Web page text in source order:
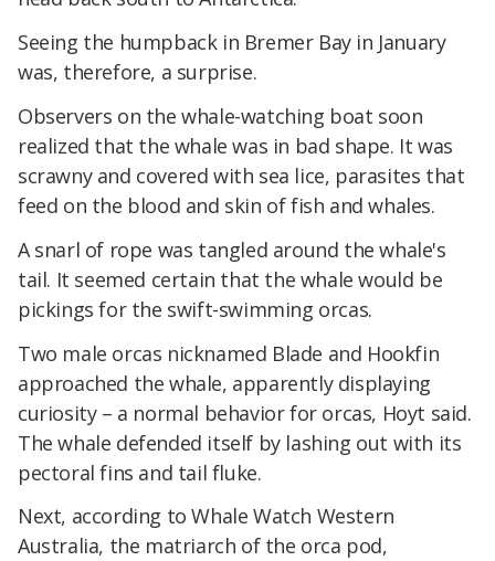
Seeing the humpback in Bremer Bay in January
was, therefore, a surprise.
Observers on the whale-watching boat soon
realized that the whale was in bad shape. It was
scrawny and covered with sea lice, parasites that
feed on the blood and skin of fish and whales.
A snarl of rope was tangled around the whale's
tail. It seemed certain that the whale would be
pickings for the swift-swimming orcas.
Two male orcas nicknamed Blade and Hookfin
approached the whale, apparently displaying
curiosity – a normal behavior for orcas, Hoyt said.
The whale defended itself by lashing out with its
pectoral fins and tail fluke.
Next, according to Whale Watch Western
Australia, the matriarch of the orca pod,